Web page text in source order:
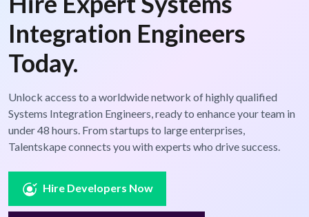
Integration Engineers
Today.
Unlock access to a worldwide network of highly qualified
Systems Integration Engineers, ready to enhance your team in
under 48 hours. From startups to large enterprises,
Talentskape connects you with experts who drive success.
Hire Developers Now